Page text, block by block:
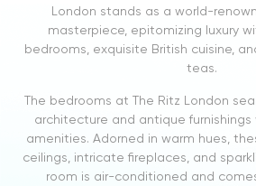
London stands as a world-
masterpiece, epitomizing luxury
bedrooms, exquisite British cuisine,
teas.
The bedrooms at The Ritz London
architecture and antique
amenities. Adorned in warm hues,
ceilings, intricate fireplaces, and
room is air-conditioned and